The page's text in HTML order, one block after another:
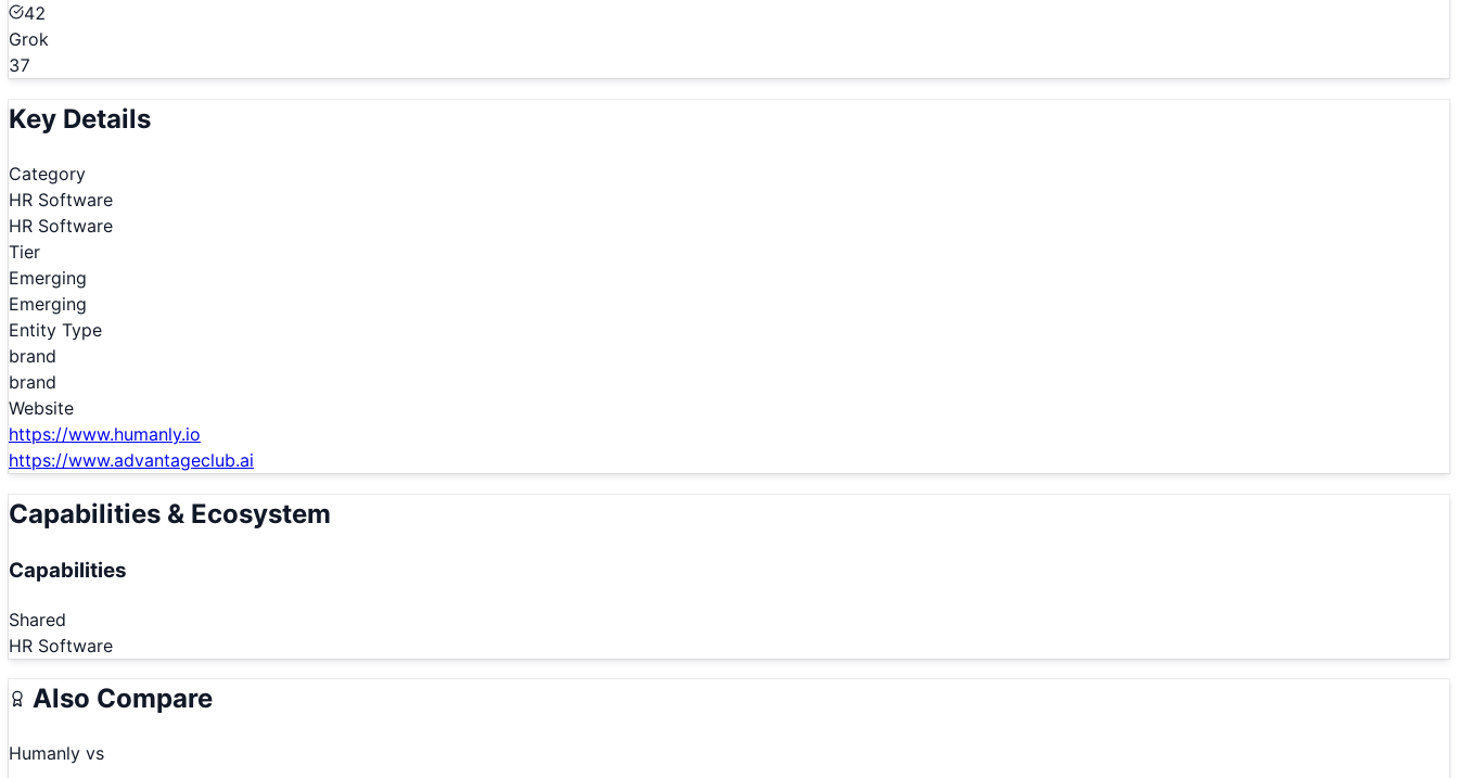
42
Grok
37
Key Details
Category
HR Software
HR Software
Tier
Emerging
Emerging
Entity Type
brand
brand
Website
https://www.humanly.io
https://www.advantageclub.ai
Capabilities & Ecosystem
Capabilities
Shared
HR Software
Also Compare
Humanly vs